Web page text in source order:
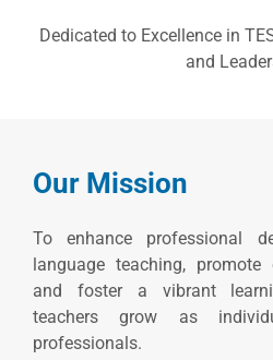
Contact Us
Dedicated to Excellence in
and
Our Mission
To enhance professional
language teaching, promote
and foster a vibrant
teachers grow as
professionals.